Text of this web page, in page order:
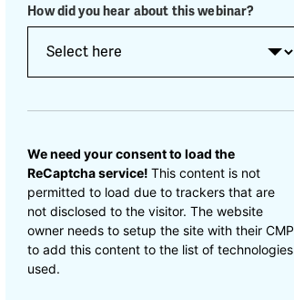
How did you hear about this webinar?
CAPTCHA
We need your consent to load the
ReCaptcha service!This content is not
permitted to load due to trackers that are
not disclosed to the visitor. The website
owner needs to setup the site with their CMP
to add this content to the list of technologies
used.